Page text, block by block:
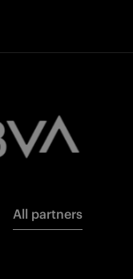
All partners